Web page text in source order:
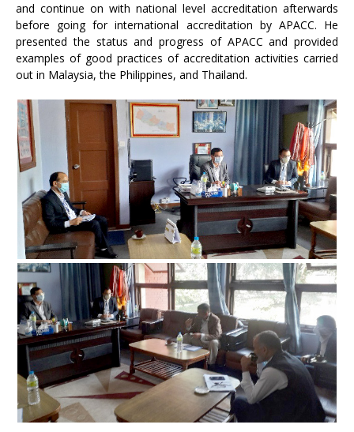
and continue on with national level accreditation afterwards
before going for international accreditation by APACC. He
presented the status and progress of APACC and provided
examples of good practices of accreditation activities carried
out in Malaysia, the Philippines, and Thailand.